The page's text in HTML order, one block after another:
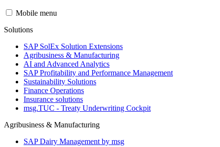
Mobile menu
Solutions
SAP SolEx Solution Extensions
Agribusiness & Manufacturing
AI and Advanced Analytics
SAP Profitability and Performance Management
Sustainability Solutions
Finance Operations
Insurance solutions
msg.TUC - Treaty Underwriting Cockpit
Agribusiness & Manufacturing
SAP Dairy Management by msg